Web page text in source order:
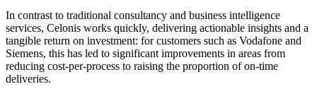
In contrast to traditional consultancy and business intelligence
services, Celonis works quickly, delivering actionable insights and a
tangible return on investment: for customers such as Vodafone and
Siemens, this has led to significant improvements in areas from
reducing cost-per-process to raising the proportion of on-time
deliveries.